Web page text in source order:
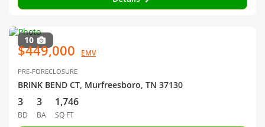
10
$449,000 EMV
PRE-FORECLOSURE
BRINK BEND CT, Murfreesboro, TN 37130
3
BD
3
BA
1,746
SQ FT